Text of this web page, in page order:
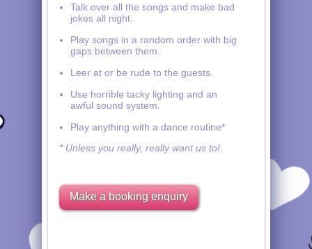
Talk over all the songs and make bad
jokes all night.
Play songs in a random order with big
gaps between them.
Leer at or be rude to the guests.
Use horrible tacky lighting and an
awful sound system.
Play anything with a dance routine*
* Unless you really, really want us to!
Make a booking enquiry